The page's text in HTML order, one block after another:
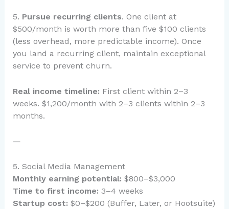
5. Pursue recurring clients. One client at
$500/month is worth more than five $100 clients
(less overhead, more predictable income). Once
you land a recurring client, maintain exceptional
service to prevent churn.
Real income timeline: First client within 2–3
weeks. $1,200/month with 2–3 clients within 2–3
months.
—
5. Social Media Management
Monthly earning potential: $800–$3,000
Time to first income: 3–4 weeks
Startup cost: $0–$200 (Buffer, Later, or Hootsuite)